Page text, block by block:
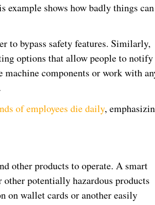
example shows how badly things can
to bypass safety features. Similarly,
options that allow people to notify
machine components or work with
of employees die daily,
other products to operate. A smart
potentially hazardous products
on wallet cards or another easily